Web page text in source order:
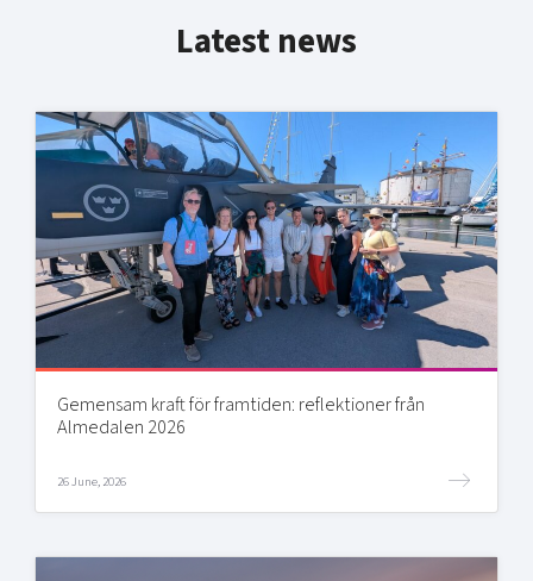
Latest news
Gemensam kraft för framtiden: reflektioner från
Almedalen 2026
26 June, 2026